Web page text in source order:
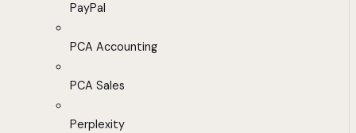
PayPal
PCA Accounting
PCA Sales
Perplexity